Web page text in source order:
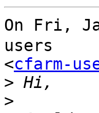
On Fri,
users
<cfarm-
>
>